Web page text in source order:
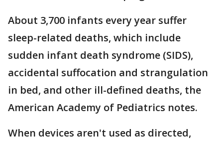
About 3,700 infants every year suffer
sleep-related deaths, which include
sudden infant death syndrome (SIDS),
accidental suffocation and strangulation
in bed, and other ill-defined deaths, the
American Academy of Pediatrics notes.
When devices aren't used as directed,